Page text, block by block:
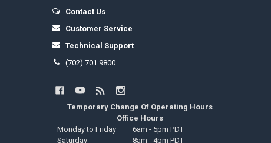
Contact Us
Customer Service
Technical Support
(702) 701 9800
Temporary Change Of Operating Hours
Office Hours
Monday to Friday
6am - 5pm PDT
Saturday
8am - 4pm PDT